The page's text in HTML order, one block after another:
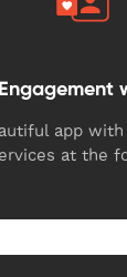
app
at the